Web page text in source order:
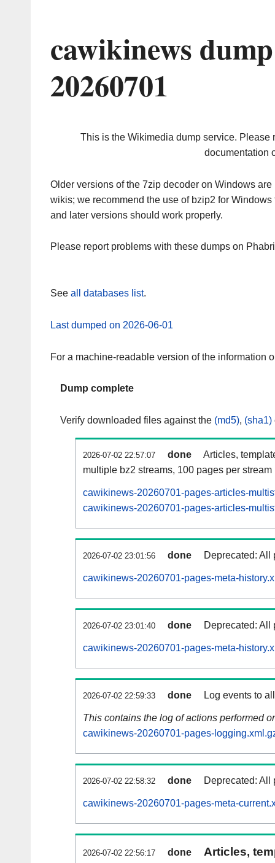
cawikinews
20260701
This is the Wikimedia dump service. Please
documentation
Older versions of the 7zip decoder on Windows
wikis; we recommend the use of bzip2 for
and later versions should work properly.
Please report problems with these dumps on
See all databases list.
Last dumped on 2026-06-01
For a machine-readable version of the information
Dump complete
Verify downloaded files against the (md5), (sha1)
2026-07-02 22:57:07 done
Articles,
multiple bz2 streams, 100 pages per stream
cawikinews-20260701-pages-articles-
cawikinews-20260701-pages-articles-
2026-07-02 23:01:56 done Deprecated: All
cawikinews-20260701-pages-meta-
2026-07-02 23:01:40 done Deprecated: All
cawikinews-20260701-pages-meta-
2026-07-02 22:59:33 done Log events to
This contains the log of actions performed
cawikinews-20260701-pages-
2026-07-02 22:58:32 done Deprecated: All
cawikinews-20260701-pages-meta-
2026-07-02 22:56:17 done
Articles,